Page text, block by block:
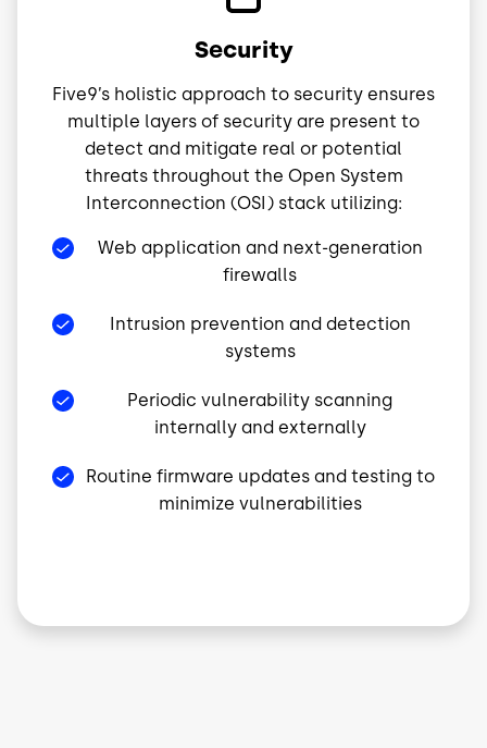
Security
Five9’s holistic approach to security ensures
multiple layers of security are present to
detect and mitigate real or potential
threats throughout the Open System
Interconnection (OSI) stack utilizing:
Web application and next-generation
firewalls
Intrusion prevention and detection
systems
Periodic vulnerability scanning
internally and externally
Routine firmware updates and testing to
minimize vulnerabilities